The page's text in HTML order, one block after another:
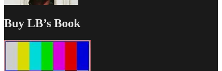
Buy LB’s Book